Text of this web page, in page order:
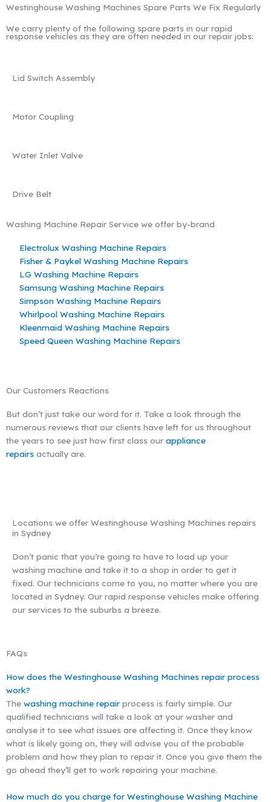
Westinghouse Washing Machines Spare Parts We Fix Regularly
We carry plenty of the following spare parts in our rapid
response vehicles as they are often needed in our repair jobs:
Lid Switch Assembly
Motor Coupling
Water Inlet Valve
Drive Belt
Washing Machine Repair Service we offer by-brand
Electrolux Washing Machine Repairs
Fisher & Paykel Washing Machine Repairs
LG Washing Machine Repairs
Samsung Washing Machine Repairs
Simpson Washing Machine Repairs
Whirlpool Washing Machine Repairs
Kleenmaid Washing Machine Repairs
Speed Queen Washing Machine Repairs
Our Customers Reactions
But don’t just take our word for it. Take a look through the
numerous reviews that our clients have left for us throughout
the years to see just how first class our appliance
repairs actually are.
Locations we offer Westinghouse Washing Machines repairs
in Sydney
Don’t panic that you’re going to have to load up your
washing machine and take it to a shop in order to get it
fixed. Our technicians come to you, no matter where you are
located in Sydney. Our rapid response vehicles make offering
our services to the suburbs a breeze.
FAQs
How does the Westinghouse Washing Machines repair process
work?
The washing machine repair process is fairly simple. Our
qualified technicians will take a look at your washer and
analyse it to see what issues are affecting it. Once they know
what is likely going on, they will advise you of the probable
problem and how they plan to repair it. Once you give them the
go ahead they’ll get to work repairing your machine.
How much do you charge for Westinghouse Washing Machine